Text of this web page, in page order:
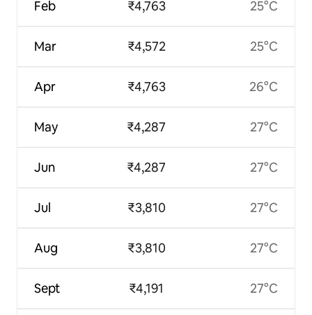
Feb
Mar
Apr
May
Jun
Jul
Aug
Sept
₹4,763
₹4,572
₹4,763
₹4,287
₹4,287
₹3,810
₹3,810
₹4,191
25°C
25°C
26°C
27°C
27°C
27°C
27°C
27°C